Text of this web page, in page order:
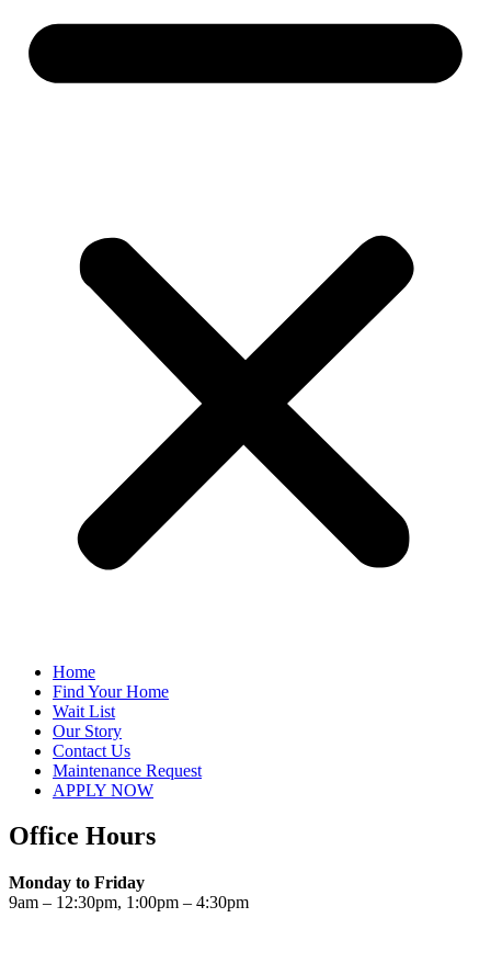
Home
Find Your Home
Wait List
Our Story
Contact Us
Maintenance Request
APPLY NOW
Office Hours
Monday to Friday
9am – 12:30pm, 1:00pm – 4:30pm